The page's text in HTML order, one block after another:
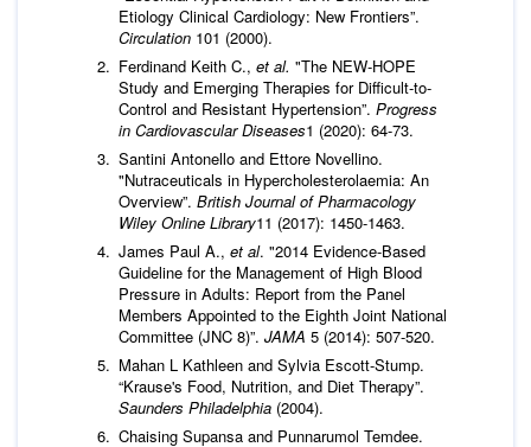
Etiology Clinical Cardiology: New Frontiers”.
Circulation 101 (2000).
Ferdinand Keith C., et al. "The NEW-HOPE
Study and Emerging Therapies for Difficult-to-
Control and Resistant Hypertension”. Progress
in Cardiovascular Diseases1 (2020): 64-73.
Santini Antonello and Ettore Novellino.
"Nutraceuticals in Hypercholesterolaemia: An
Overview”. British Journal of Pharmacology
Wiley Online Library11 (2017): 1450-1463.
James Paul A., et al. "2014 Evidence-Based
Guideline for the Management of High Blood
Pressure in Adults: Report from the Panel
Members Appointed to the Eighth Joint National
Committee (JNC 8)”. JAMA 5 (2014): 507-520.
Mahan L Kathleen and Sylvia Escott-Stump.
“Krause's Food, Nutrition, and Diet Therapy”.
Saunders Philadelphia (2004).
Chaising Supansa and Punnarumol Temdee.